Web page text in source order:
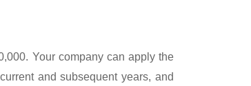
Your company can apply the
and subsequent years, and